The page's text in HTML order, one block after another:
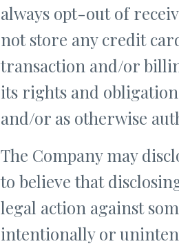
always opt-out of
not store any credit
transaction and/or
its rights and
and/or as otherwise
The Company may
to believe that
legal action against
intentionally or